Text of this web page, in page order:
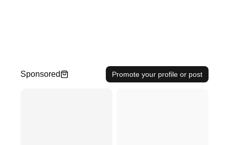
Sponsored Promote your profile or post